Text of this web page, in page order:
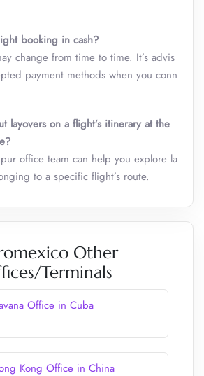
booking in cash?
change from time to time. It’s advis
payment methods when you conn
layovers on a flight’s itinerary at the
office team can help you explore la
to a specific flight’s route.
Other
Terminals
Office in Cuba
Kong Office in China